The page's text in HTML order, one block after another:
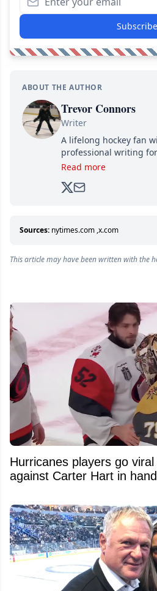
Subscribe
ABOUT THE AUTHOR
Trevor Connors
Writer
A lifelong hockey fan
professional writing
brands, Trevor joined
analyzing moves and
Read more
Sources: nytimes.com ,x.com
This article may have been written with the
Hurricanes players go
against Carter Hart in